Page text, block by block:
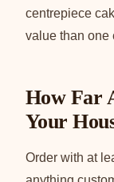
centrepiece
value than one
How Far
Your
Order with at